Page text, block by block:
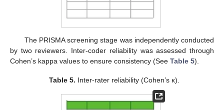
The PRISMA screening stage was independently conducted
by two reviewers. Inter-coder reliability was assessed through
Cohen’s kappa values to ensure consistency (See Table 5).
Table 5. Inter-rater reliability (Cohen’s κ).